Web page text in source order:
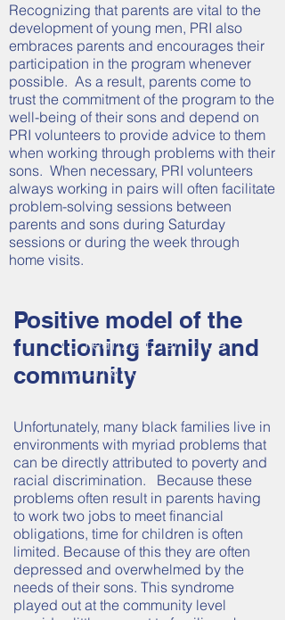
Recognizing that parents are vital to the
development of young men, PRI also
embraces parents and encourages their
participation in the program whenever
possible. As a result, parents come to
trust the commitment of the program to the
well-being of their sons and depend on
PRI volunteers to provide advice to them
when working through problems with their
sons. When necessary, PRI volunteers
always working in pairs will often facilitate
problem-solving sessions between
parents and sons during Saturday
sessions or during the week through
home visits.
YOUTH
Positive model of the
functioning family and
community
Unfortunately, many black families live in
environments with myriad problems that
can be directly attributed to poverty and
racial discrimination. Because these
problems often result in parents having
to work two jobs to meet financial
obligations, time for children is often
limited. Because of this they are often
depressed and overwhelmed by the
needs of their sons. This syndrome
played out at the community level
To realize their true
worth and potential.